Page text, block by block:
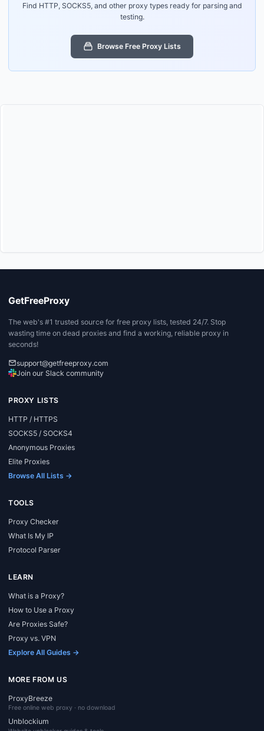
Find HTTP, SOCKS5, and other proxy types ready for parsing and
testing.
Browse Free Proxy Lists
GetFreeProxy
The web's #1 trusted source for free proxy lists, tested 24/7. Stop
wasting time on dead proxies and find a working, reliable proxy in
seconds!
support@getfreeproxy.com
Join our Slack community
PROXY LISTS
HTTP / HTTPS
SOCKS5 / SOCKS4
Anonymous Proxies
Elite Proxies
Browse All Lists →
TOOLS
Proxy Checker
What Is My IP
Protocol Parser
LEARN
What is a Proxy?
How to Use a Proxy
Are Proxies Safe?
Proxy vs. VPN
Explore All Guides →
MORE FROM US
ProxyBreeze
Free online web proxy · no download
Unblockium